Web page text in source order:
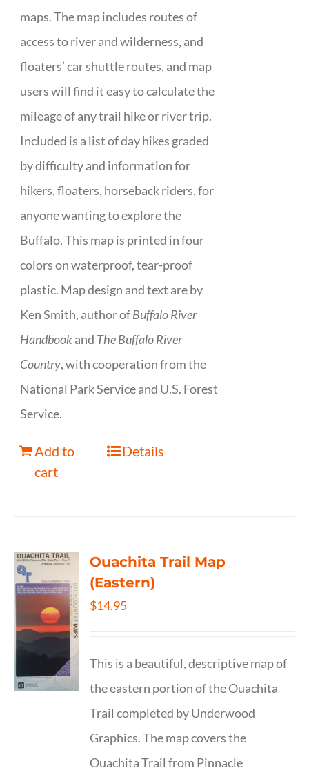
maps. The map includes routes of
access to river and wilderness, and
floaters’ car shuttle routes, and map
users will find it easy to calculate the
mileage of any trail hike or river trip.
Included is a list of day hikes graded
by difficulty and information for
hikers, floaters, horseback riders, for
anyone wanting to explore the
Buffalo. This map is printed in four
colors on waterproof, tear-proof
plastic. Map design and text are by
Ken Smith, author ofBuffalo River
Handbookand The Buffalo River
Country, with cooperation from the
National Park Service and U.S. Forest
Service.
Add to
cart
Details
Ouachita Trail Map
(Eastern)
$14.95
This is a beautiful, descriptive map of
the eastern portion of the Ouachita
Trail completed by Underwood
Graphics. The map covers the
Ouachita Trail from Pinnacle